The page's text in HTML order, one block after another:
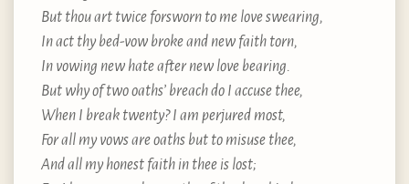
But thou art twice forsworn to me love swearing,
In act thy bed-vow broke and new faith torn,
In vowing new hate after new love bearing.
But why of two oaths’ breach do I accuse thee,
When I break twenty? I am perjured most,
For all my vows are oaths but to misuse thee,
And all my honest faith in thee is lost;